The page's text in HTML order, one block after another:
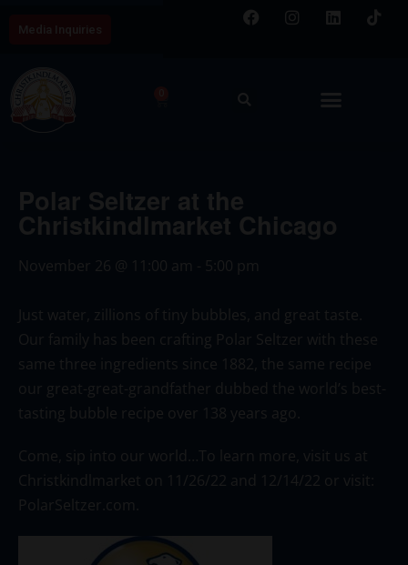
Polar Seltzer at the
Christkindlmarket Chicago
November 26 @ 11:00 am - 5:00 pm
Just water, zillions of tiny bubbles, and great taste.
Our family has been crafting Polar Seltzer with these
same three ingredients since 1882, the same recipe
our great-great-grandfather dubbed the world’s best-
tasting bubble recipe over 138 years ago.
Come, sip into our world…To learn more, visit us at
Christkindlmarket on 11/26/22 and 12/14/22 or visit:
PolarSeltzer.com.